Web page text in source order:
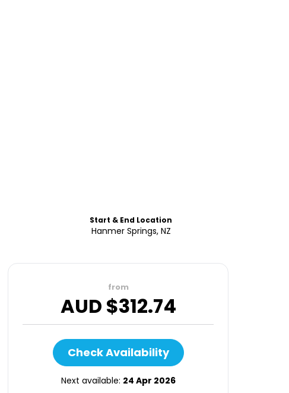
Start & End Location
Hanmer Springs, NZ
from
AUD $312.74
Check Availability
Next available: 24 Apr 2026